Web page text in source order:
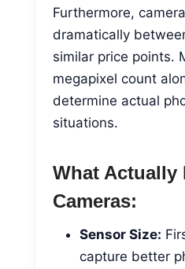
Furthermore,
dramatically
similar price points.
megapixel count
determine actual
situations.
What Actually
Cameras:
Sensor Size:
capture better